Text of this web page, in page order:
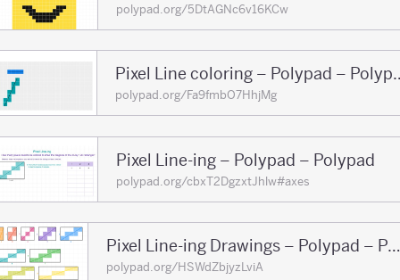
polypad.org/5DtAGNc6v16KCw
Pixel Line
polypad.org/Fa9fmbO7HhjMg
Pixel Line-ing – Polypad – Polypad
polypad.org/cbxT2DgzxtJhlw#axes
Pixel Line-ing Drawings –
polypad.org/HSWdZbjyzLviA